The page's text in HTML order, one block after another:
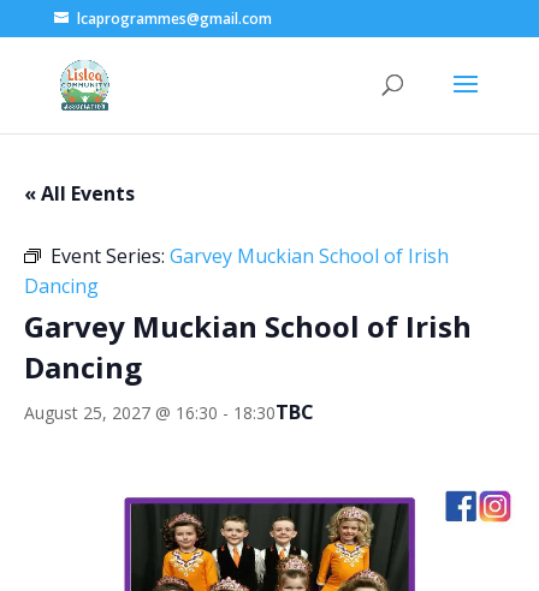
lcaprogrammes@gmail.com
« All Events
Event Series: Garvey Muckian School of Irish
Dancing
Garvey Muckian School of Irish
Dancing
August 25, 2027 @ 16:30 - 18:30TBC